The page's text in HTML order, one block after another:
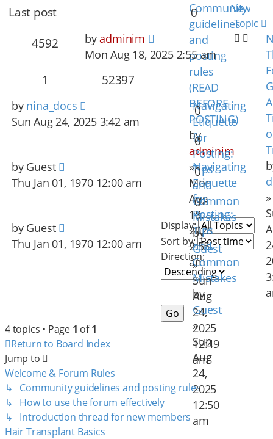
Last post
Community
guidelines
and
posting
rules
(READ
BEFORE
POSTING)
by
adminim
»
Mon
Aug
18,
2025
2:55
am
0
4592
byadminim
Mon Aug 18, 2025 2:55 am
»
1 52397
by nina_docs
Sun Aug 24, 2025 3:42 am
Navigating
Etiquette
for
Posting:
Tips
and
Common
Mistakes
by
Guest
»
Sun
Aug
24,
2025
12:49
am
0
0
by Guest
Thu Jan 01, 1970 12:00 am
Navigating
Etiquette
for
Posting:
Tips
and
Common
Mistakes
by
Guest
»
Sun
Aug
24,
2025
12:50
am
0
0
by Guest
Thu Jan 01, 1970 12:00 am
New
Topic
Display:
Sort by:
Direction:
4 topics • Page 1 of1
Return to Board Index
Jump to
Welcome & Forum Rules
↳ Community guidelines and posting rules
↳ How to use the forum effectively
↳ Introduction thread for new members
Hair Transplant Basics